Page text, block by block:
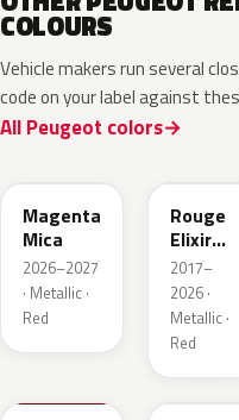
COLOURS
Vehicle makers run several
code on your label against
All Peugeot colors
Magenta
Mica
2026–2027
· Metallic ·
Red
Rouge
Elixir
Nacre
2017–
2026 ·
Metallic ·
Red
ETU